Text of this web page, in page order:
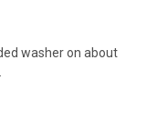
washer on about